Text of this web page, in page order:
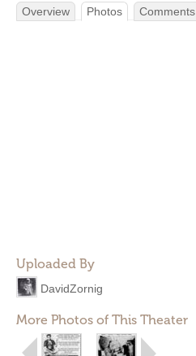
Overview Photos Comments
Uploaded By
DavidZornig
More Photos of This Theater